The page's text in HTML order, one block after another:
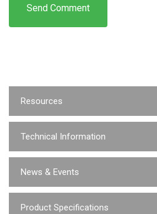
Resources
Technical Information
News & Events
Product Specifications